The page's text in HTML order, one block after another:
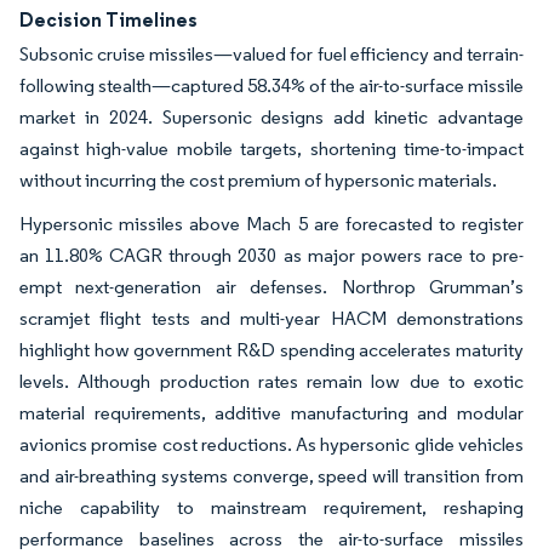
Decision Timelines
Subsonic cruise missiles—valued for fuel efficiency and terrain-
following stealth—captured 58.34% of the air-to-surface missile
market in 2024. Supersonic designs add kinetic advantage
against high-value mobile targets, shortening time-to-impact
without incurring the cost premium of hypersonic materials.
Hypersonic missiles above Mach 5 are forecasted to register
an 11.80% CAGR through 2030 as major powers race to pre-
empt next-generation air defenses. Northrop Grumman’s
scramjet flight tests and multi-year HACM demonstrations
highlight how government R&D spending accelerates maturity
levels. Although production rates remain low due to exotic
material requirements, additive manufacturing and modular
avionics promise cost reductions. As hypersonic glide vehicles
and air-breathing systems converge, speed will transition from
niche capability to mainstream requirement, reshaping
performance baselines across the air-to-surface missiles